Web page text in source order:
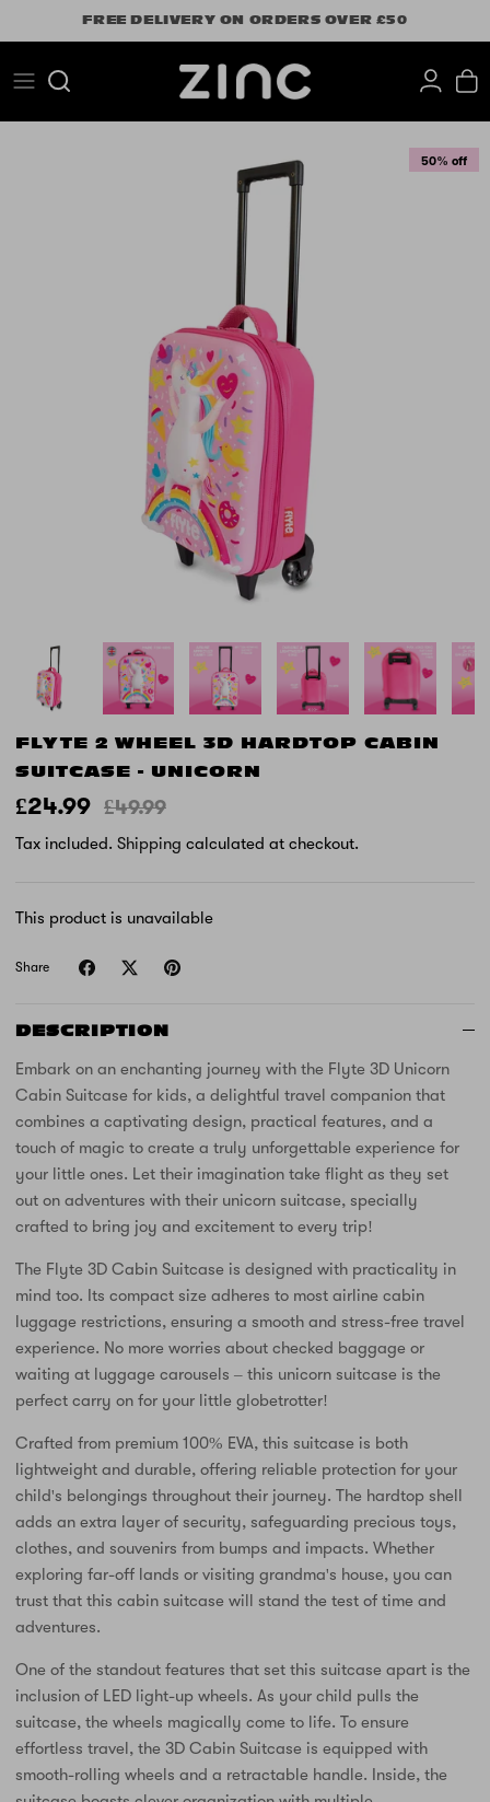
to
FREE DELIVERY ON ORDERS OVER £50
Search
50% off
FLYTE 2 WHEEL 3D HARDTOP CABIN
SUITCASE - UNICORN
£24.99 £49.99
Tax included. Shipping calculated at checkout.
This product is unavailable
Share
DESCRIPTION
Embark on an enchanting journey with the Flyte 3D Unicorn
Cabin Suitcase for kids, a delightful travel companion that
combines a captivating design, practical features, and a
touch of magic to create a truly unforgettable experience for
your little ones. Let their imagination take flight as they set
out on adventures with their unicorn suitcase, specially
crafted to bring joy and excitement to every trip!
The Flyte 3D Cabin Suitcase is designed with practicality in
mind too. Its compact size adheres to most airline cabin
luggage restrictions, ensuring a smooth and stress-free travel
experience. No more worries about checked baggage or
waiting at luggage carousels – this unicorn suitcase is the
perfect carry on for your little globetrotter!
Crafted from premium 100% EVA, this suitcase is both
lightweight and durable, offering reliable protection for your
child's belongings throughout their journey. The hardtop shell
adds an extra layer of security, safeguarding precious toys,
clothes, and souvenirs from bumps and impacts. Whether
exploring far-off lands or visiting grandma's house, you can
trust that this cabin suitcase will stand the test of time and
adventures.
One of the standout features that set this suitcase apart is the
inclusion of LED light-up wheels. As your child pulls the
suitcase, the wheels magically come to life. To ensure
effortless travel, the 3D Cabin Suitcase is equipped with
smooth-rolling wheels and a retractable handle. Inside, the